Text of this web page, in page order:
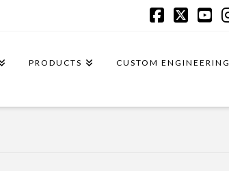
PRODUCTS CUSTOM ENGINEERING